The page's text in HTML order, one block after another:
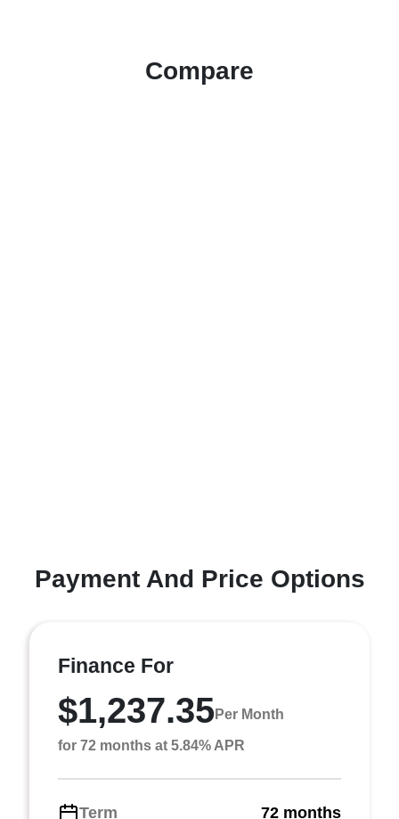
Compare
Payment And Price Options
Finance For
$1,237.35Per Month
for 72 months at 5.84% APR
Term 72 months